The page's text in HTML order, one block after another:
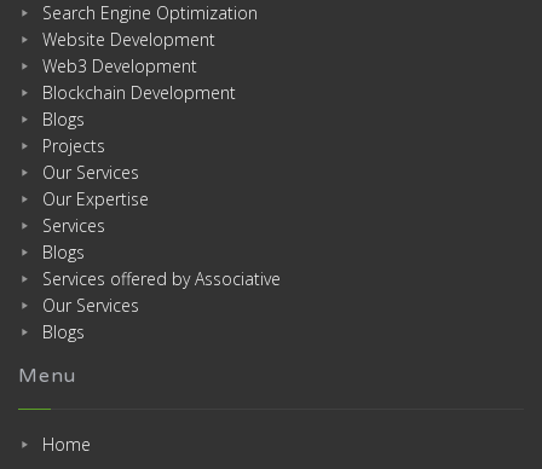
Search Engine Optimization
Website Development
Web3 Development
Blockchain Development
Blogs
Projects
Our Services
Our Expertise
Services
Blogs
Services offered by Associative
Our Services
Blogs
Menu
Home